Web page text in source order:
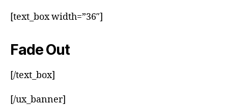
[text_box width=”36″]
Fade Out
[/text_box]
[/ux_banner]